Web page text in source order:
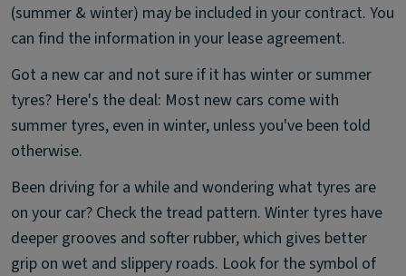
(summer & winter) may be included in your contract. You
can find the information in your lease agreement.
Got a new car and not sure if it has winter or summer
tyres? Here's the deal: Most new cars come with
summer tyres, even in winter, unless you've been told
otherwise.
Been driving for a while and wondering what tyres are
on your car? Check the tread pattern. Winter tyres have
deeper grooves and softer rubber, which gives better
grip on wet and slippery roads. Look for the symbol of